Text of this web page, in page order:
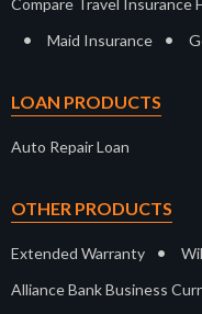
Compare Travel Insurance
• Maid Insurance •
LOAN PRODUCTS
Auto Repair Loan
OTHER PRODUCTS
Extended Warranty •
Alliance Bank Business